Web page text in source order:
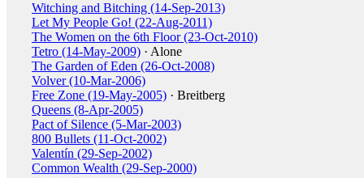
Witching and Bitching (14-Sep-2013)
Let My People Go! (22-Aug-2011)
The Women on the 6th Floor (23-Oct-2010)
Tetro (14-May-2009) · Alone
The Garden of Eden (26-Oct-2008)
Volver (10-Mar-2006)
Free Zone (19-May-2005) · Breitberg
Queens (8-Apr-2005)
Pact of Silence (5-Mar-2003)
800 Bullets (11-Oct-2002)
Valentín (29-Sep-2002)
Common Wealth (29-Sep-2000)